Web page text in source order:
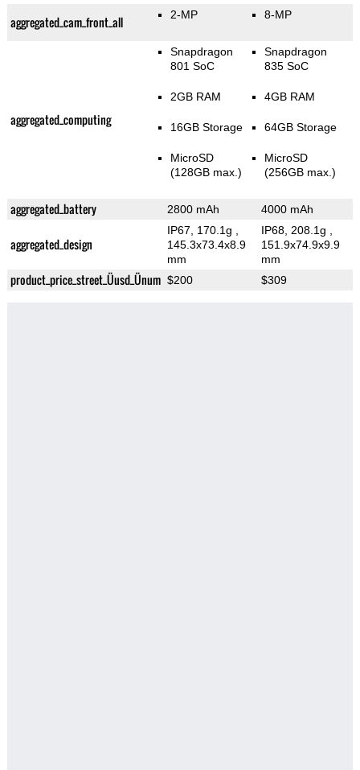
aggregated_cam_front_all 2-MP 8-MP
aggregated_computing
Snapdragon
801 SoC
2GB RAM
16GB Storage
MicroSD
(128GB max.)
Snapdragon
835 SoC
4GB RAM
64GB Storage
MicroSD
(256GB max.)
aggregated_battery 2800 mAh 4000 mAh
aggregated_design
IP67, 170.1g
145.3x73.4x8.9
mm
IP68, 208.1g
151.9x74.9x9.9
mm
product_price_street_Üusd_Ünum $200 $309